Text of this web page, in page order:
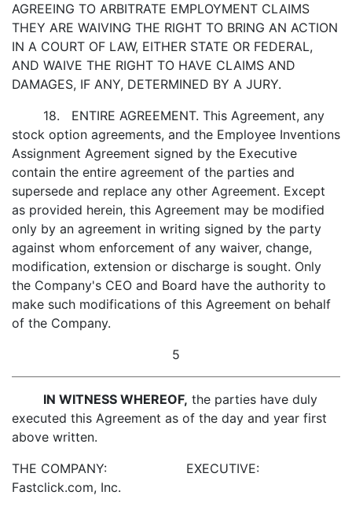
AGREEING TO ARBITRATE EMPLOYMENT CLAIMS
THEY ARE WAIVING THE RIGHT TO BRING AN ACTION
IN A COURT OF LAW, EITHER STATE OR FEDERAL,
AND WAIVE THE RIGHT TO HAVE CLAIMS AND
DAMAGES, IF ANY, DETERMINED BY A JURY.
18. ENTIRE AGREEMENT. This Agreement, any
stock option agreements, and the Employee Inventions
Assignment Agreement signed by the Executive
contain the entire agreement of the parties and
supersede and replace any other Agreement. Except
as provided herein, this Agreement may be modified
only by an agreement in writing signed by the party
against whom enforcement of any waiver, change,
modification, extension or discharge is sought. Only
the Company's CEO and Board have the authority to
make such modifications of this Agreement on behalf
of the Company.
5
IN WITNESS WHEREOF, the parties have duly
executed this Agreement as of the day and year first
above written.
THE COMPANY:
Fastclick.com, Inc.
EXECUTIVE: